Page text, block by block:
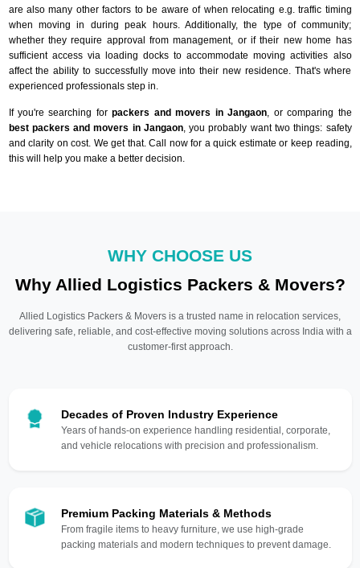
are also many other factors to be aware of when relocating e.g. traffic timing
when moving in during peak hours. Additionally, the type of community;
whether they require approval from management, or if their new home has
sufficient access via loading docks to accommodate moving activities also
affect the ability to successfully move into their new residence. That's where
experienced professionals step in.
If you're searching forpackers and movers in Jangaon , or comparing the
best packers and movers in Jangaon, you probably want two things: safety
and clarity on cost. We get that. Call now for a quick estimate or keep reading,
this will help you make a better decision.
WHY CHOOSE US
Why Allied Logistics Packers & Movers?
Allied Logistics Packers & Movers is a trusted name in relocation services,
delivering safe, reliable, and cost-effective moving solutions across India with a
customer-first approach.
Decades of Proven Industry Experience
Years of hands-on experience handling residential, corporate,
and vehicle relocations with precision and professionalism.
Premium Packing Materials & Methods
From fragile items to heavy furniture, we use high-grade
packing materials and modern techniques to prevent damage.